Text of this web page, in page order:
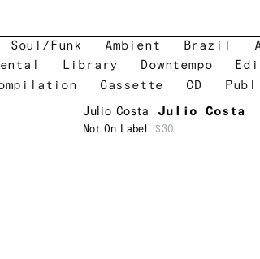
Soul/Funk Ambient Brazil
Library Downtempo
Cassette CD
Julio Costa
Julio Costa
Not On Label $30